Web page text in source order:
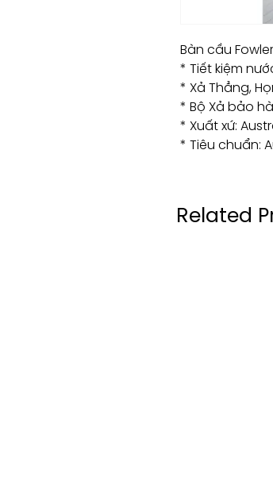
Bàn cầu
* Tiết kiệm
* Xả Thẳng,
* Bộ Xả bảo
* Xuất xứ:
* Tiêu chuẩn:
Related